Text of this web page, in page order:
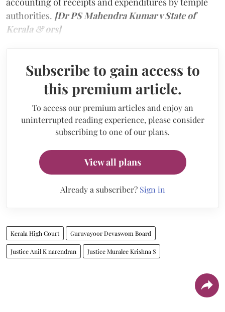
authorities. [Dr PS Mahendra Kumar v State of
Kerala & ors]
Subscribe to gain access to
this premium article.
To access our premium articles and enjoy an
uninterrupted reading experience, please consider
subscribing to one of our plans.
View all plans
Already a subscriber? Sign in
Kerala High Court Guruvayoor Devaswom Board
Justice Anil K narendran Justice Muralee Krishna S